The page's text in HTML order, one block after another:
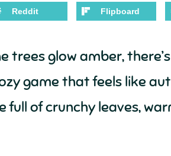
Reddit Flipboard
trees glow amber,
game that feels like
of crunchy leaves,